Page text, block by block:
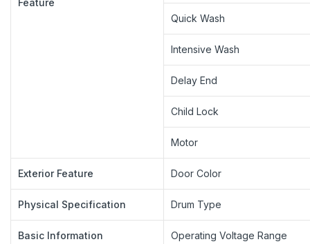
Feature
Quick Wash
Intensive Wash
Delay End
Child Lock
Motor
Exterior Feature Door Color
Physical Specification Drum Type
Basic Information Operating Voltage Range